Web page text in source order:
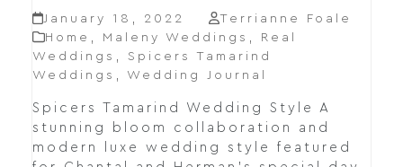
January 18, 2022
Terrianne Foale
Home , Maleny Weddings ,
Real
Weddings , Spicers Tamarind
Weddings , Wedding Journal
Spicers Tamarind Wedding Style A
stunning bloom collaboration and
modern luxe wedding style featured